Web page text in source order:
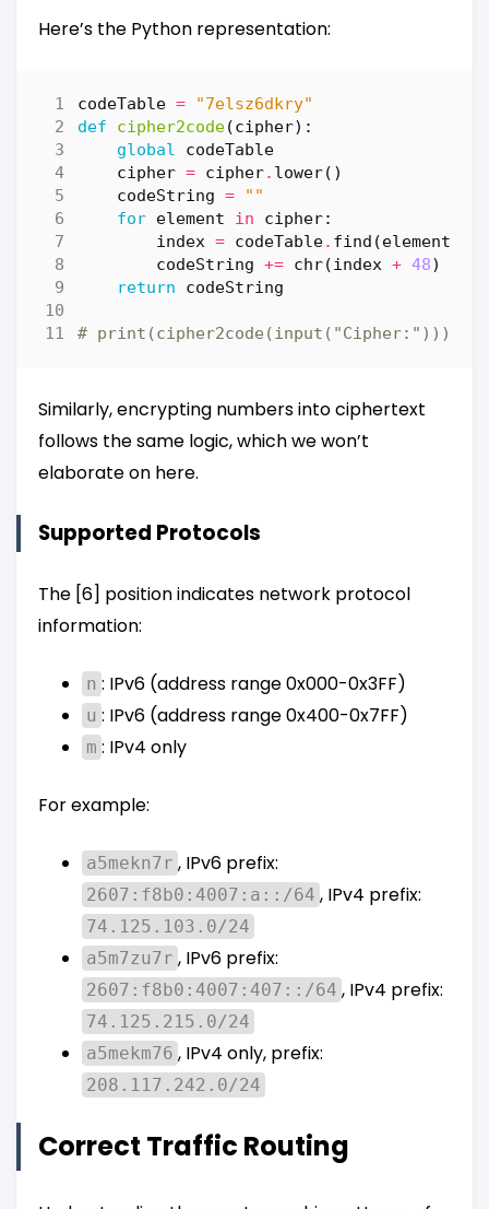
Here’s the Python representation:
codeTable =
"7elsz6dkry"
def
cipher2code(cipher):
global
codeTable
cipher = cipher. lower()
codeString =
""
for element in cipher:
index = codeTable. find (element
codeString += chr(index + 48)
return
codeString
# print(cipher2code(input("Cipher:")))
Similarly, encrypting numbers into ciphertext
follows the same logic, which we won’t
elaborate on here.
Supported Protocols
The [6] position indicates network protocol
information:
n : IPv6 (address range 0x000-0x3FF)
u : IPv6 (address range 0x400-0x7FF)
m : IPv4 only
For example:
a5mekn7r , IPv6 prefix:
2607:f8b0:4007:a::/64 , IPv4 prefix:
74.125.103.0/24
a5m7zu7r , IPv6 prefix:
2607:f8b0:4007:407::/64 , IPv4 prefix:
74.125.215.0/24
a5mekm76 , IPv4 only, prefix:
208.117.242.0/24
Correct Traffic Routing